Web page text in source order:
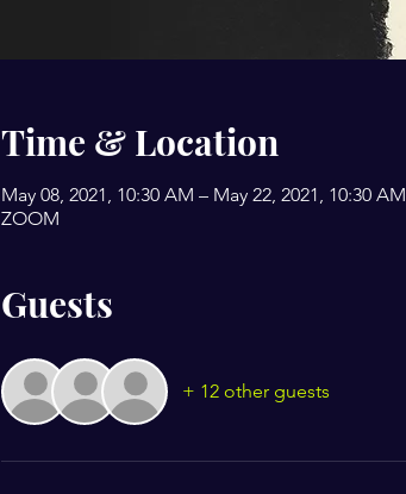
Time & Location
May 08, 2021, 10:30 AM – May 22, 2021, 10:30 AM
ZOOM
Guests
+ 12 other guests